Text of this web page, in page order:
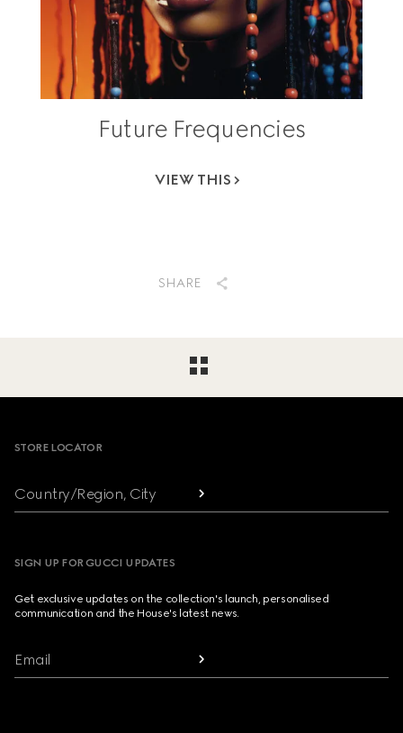
Future Frequencies
VIEW THIS
SHARE
Footer
STORE LOCATOR
Country/Region, City
SIGN UP FOR GUCCI UPDATES
Get exclusive updates on the collection's launch, personalised
communication and the House's latest news.
Email